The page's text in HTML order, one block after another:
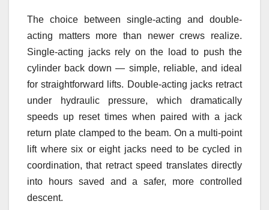
The choice between single-acting and double-
acting matters more than newer crews realize.
Single-acting jacks rely on the load to push the
cylinder back down — simple, reliable, and ideal
for straightforward lifts. Double-acting jacks retract
under hydraulic pressure, which dramatically
speeds up reset times when paired with a jack
return plate clamped to the beam. On a multi-point
lift where six or eight jacks need to be cycled in
coordination, that retract speed translates directly
into hours saved and a safer, more controlled
descent.